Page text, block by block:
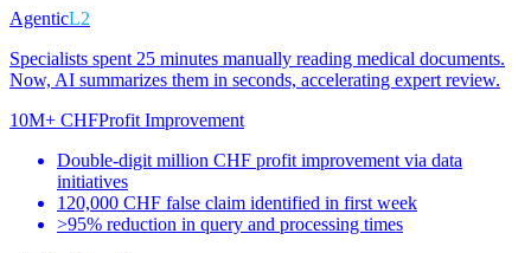
AgenticL2
Specialists spent 25 minutes manually reading medical documents.
Now, AI summarizes them in seconds, accelerating expert review.
10M+ CHFProfit Improvement
Double-digit million CHF profit improvement via data
initiatives
120,000 CHF false claim identified in first week
>95% reduction in query and processing times